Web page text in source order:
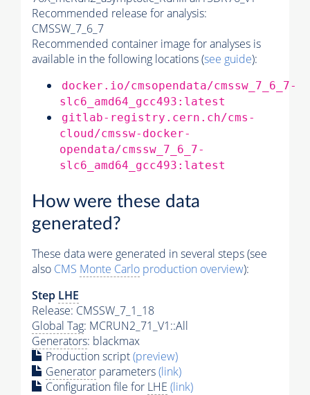
Recommended release for analysis:
CMSSW_7_6_7
Recommended container image for analyses is
available in the following locations (see guide):
docker.io/cmsopendata/cmssw_7_6_7-
slc6_amd64_gcc493:latest
gitlab-registry.cern.ch/cms-
cloud/cmssw-docker-
opendata/cmssw_7_6_7-
slc6_amd64_gcc493:latest
How were these data
generated?
These data were generated in several steps (see
also CMS Monte Carlo production overview):
Step LHE
Release: CMSSW_7_1_18
Global Tag: MCRUN2_71_V1::All
Generators: blackmax
Production script(preview)
Generator parameters(link)
Configuration file for LHE (link)